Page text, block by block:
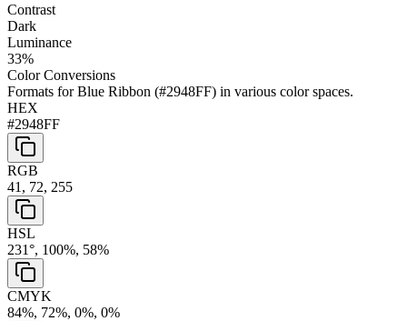
Contrast
Dark
Luminance
33%
Color Conversions
Formats forBlue Ribbon (#2948FF) in various color spaces.
HEX
#2948FF
RGB
41, 72, 255
HSL
231°, 100%, 58%
CMYK
84%, 72%, 0%, 0%